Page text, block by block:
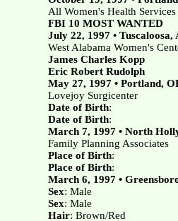
All Women's Health Services
FBI 10 MOST WANTED
July 22, 1997 • Tuscaloosa,
West Alabama Women's
James Charles Kopp
Eric Robert Rudolph
May 27, 1997 • Portland,
Lovejoy Surgicenter
Date of Birth:
Date of Birth:
March 7, 1997 • North
Family Planning Associates
Place of Birth:
Place of Birth:
March 6, 1997 •
Sex: Male
Sex: Male
Hair: Brown/Red